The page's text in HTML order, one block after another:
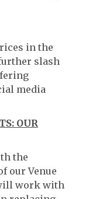
in the
slash
media
OUR
the
our Venue
work with